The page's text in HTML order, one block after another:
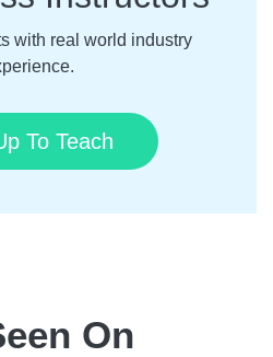
with real world industry
To Teach
On